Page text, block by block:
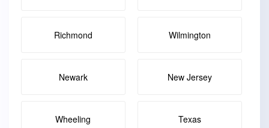
Richmond Wilmington
Newark New Jersey
Wheeling Texas